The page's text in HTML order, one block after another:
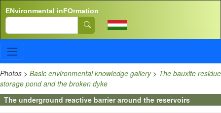
ENvironmental inFOrmation
Search
Photos > Basic environmental knowledge gallery> The bauxite residue
storage pond and the broken dyke
The underground reactive barrier around the reservoirs